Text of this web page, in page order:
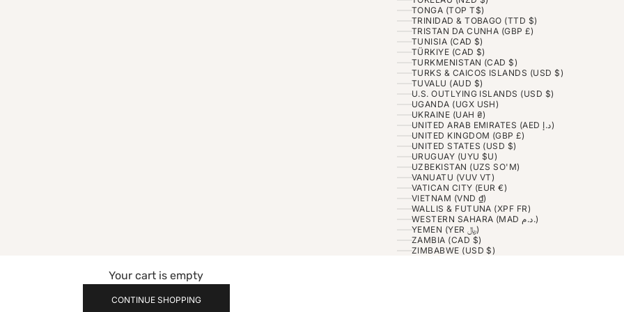
TONGA (TOP T$)
TRINIDAD & TOBAGO (TTD $)
TRISTAN DA CUNHA (GBP £)
TUNISIA (CAD $)
TÜRKIYE (CAD $)
TURKMENISTAN (CAD $)
TURKS & CAICOS ISLANDS (USD $)
TUVALU (AUD $)
U.S. OUTLYING ISLANDS (USD $)
UGANDA (UGX USH)
UKRAINE (UAH ₴)
UNITED ARAB EMIRATES (AED د.إ)
UNITED KINGDOM (GBP £)
UNITED STATES (USD $)
URUGUAY (UYU $U)
UZBEKISTAN (UZS SO'M)
VANUATU (VUV VT)
VATICAN CITY (EUR €)
VIETNAM (VND ₫)
WALLIS & FUTUNA (XPF FR)
WESTERN SAHARA (MAD د.م.)
YEMEN (YER ﷼)
ZAMBIA (CAD $)
ZIMBABWE (USD $)
Your cart is empty
CONTINUE SHOPPING